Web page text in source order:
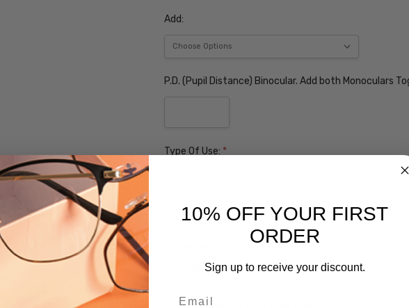
Add:
P.D. (Pupil Distance) Binocular. Add both Monoculars
Type Of Use: *
Tint (Non-Refundable):
Grey Sunglass Tint $10
Polarized Grey Sunglass lens $99
10% OFF YOUR FIRST
ORDER
Sign up to receive your discount.